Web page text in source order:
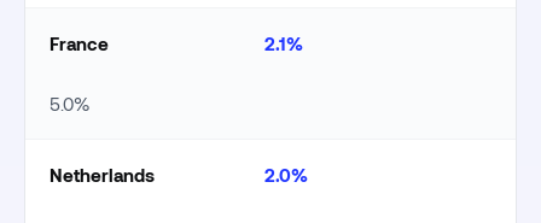
France 2.1%
5.0%
Netherlands 2.0%